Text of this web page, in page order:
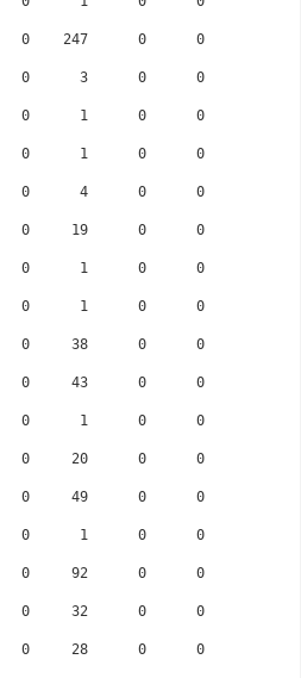
0    247      0      0
0      3      0      0
0      1      0      0
0      1      0      0
0      4      0      0
0     19      0      0
0      1      0      0
0      1      0      0
0     38      0      0
0     43      0      0
0      1      0      0
0     20      0      0
0     49      0      0
0      1      0      0
0     92      0      0
0     32      0      0
0     28      0      0